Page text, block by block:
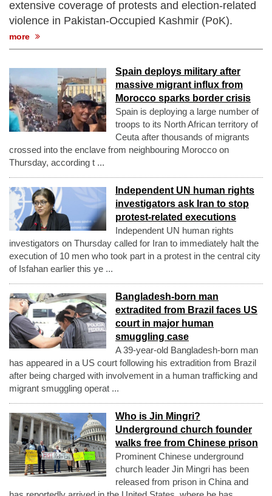
extensive coverage of protests and election-related
violence in Pakistan-Occupied Kashmir (PoK).
more
Spain deploys military after
massive migrant influx from
Morocco sparks border crisis
Spain is deploying a large number of
troops to its North African territory of
Ceuta after thousands of migrants
crossed into the enclave from neighbouring Morocco on
Thursday, according t ...
Independent UN human rights
investigators ask Iran to stop
protest-related executions
Independent UN human rights
investigators on Thursday called for Iran to immediately halt the
execution of 10 men who took part in a protest in the central city
of Isfahan earlier this ye ...
Bangladesh-born man
extradited from Brazil faces US
court in major human
smuggling case
A 39-year-old Bangladesh-born man
has appeared in a US court following his extradition from Brazil
after being charged with involvement in a human trafficking and
migrant smuggling operat ...
Who is Jin Mingri?
Underground church founder
walks free from Chinese prison
Prominent Chinese underground
church leader Jin Mingri has been
released from prison in China and